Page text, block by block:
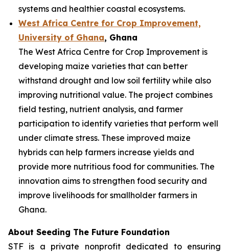
systems and healthier coastal ecosystems.
West Africa Centre for Crop Improvement,
University of Ghana, Ghana
The West Africa Centre for Crop Improvement is
developing maize varieties that can better
withstand drought and low soil fertility while also
improving nutritional value. The project combines
field testing, nutrient analysis, and farmer
participation to identify varieties that perform well
under climate stress. These improved maize
hybrids can help farmers increase yields and
provide more nutritious food for communities. The
innovation aims to strengthen food security and
improve livelihoods for smallholder farmers in
Ghana.
About Seeding The Future Foundation
STF is a private nonprofit dedicated to ensuring